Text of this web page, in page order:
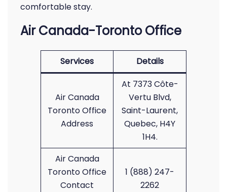
comfortable stay.
Air Canada-Toronto Office
Services Details
Air Canada
Toronto Office
Address
At 7373 Côte-
Vertu Blvd,
Saint-Laurent,
Quebec, H4Y
1H4.
Air Canada
Toronto Office
Contact
1 (888) 247-
2262